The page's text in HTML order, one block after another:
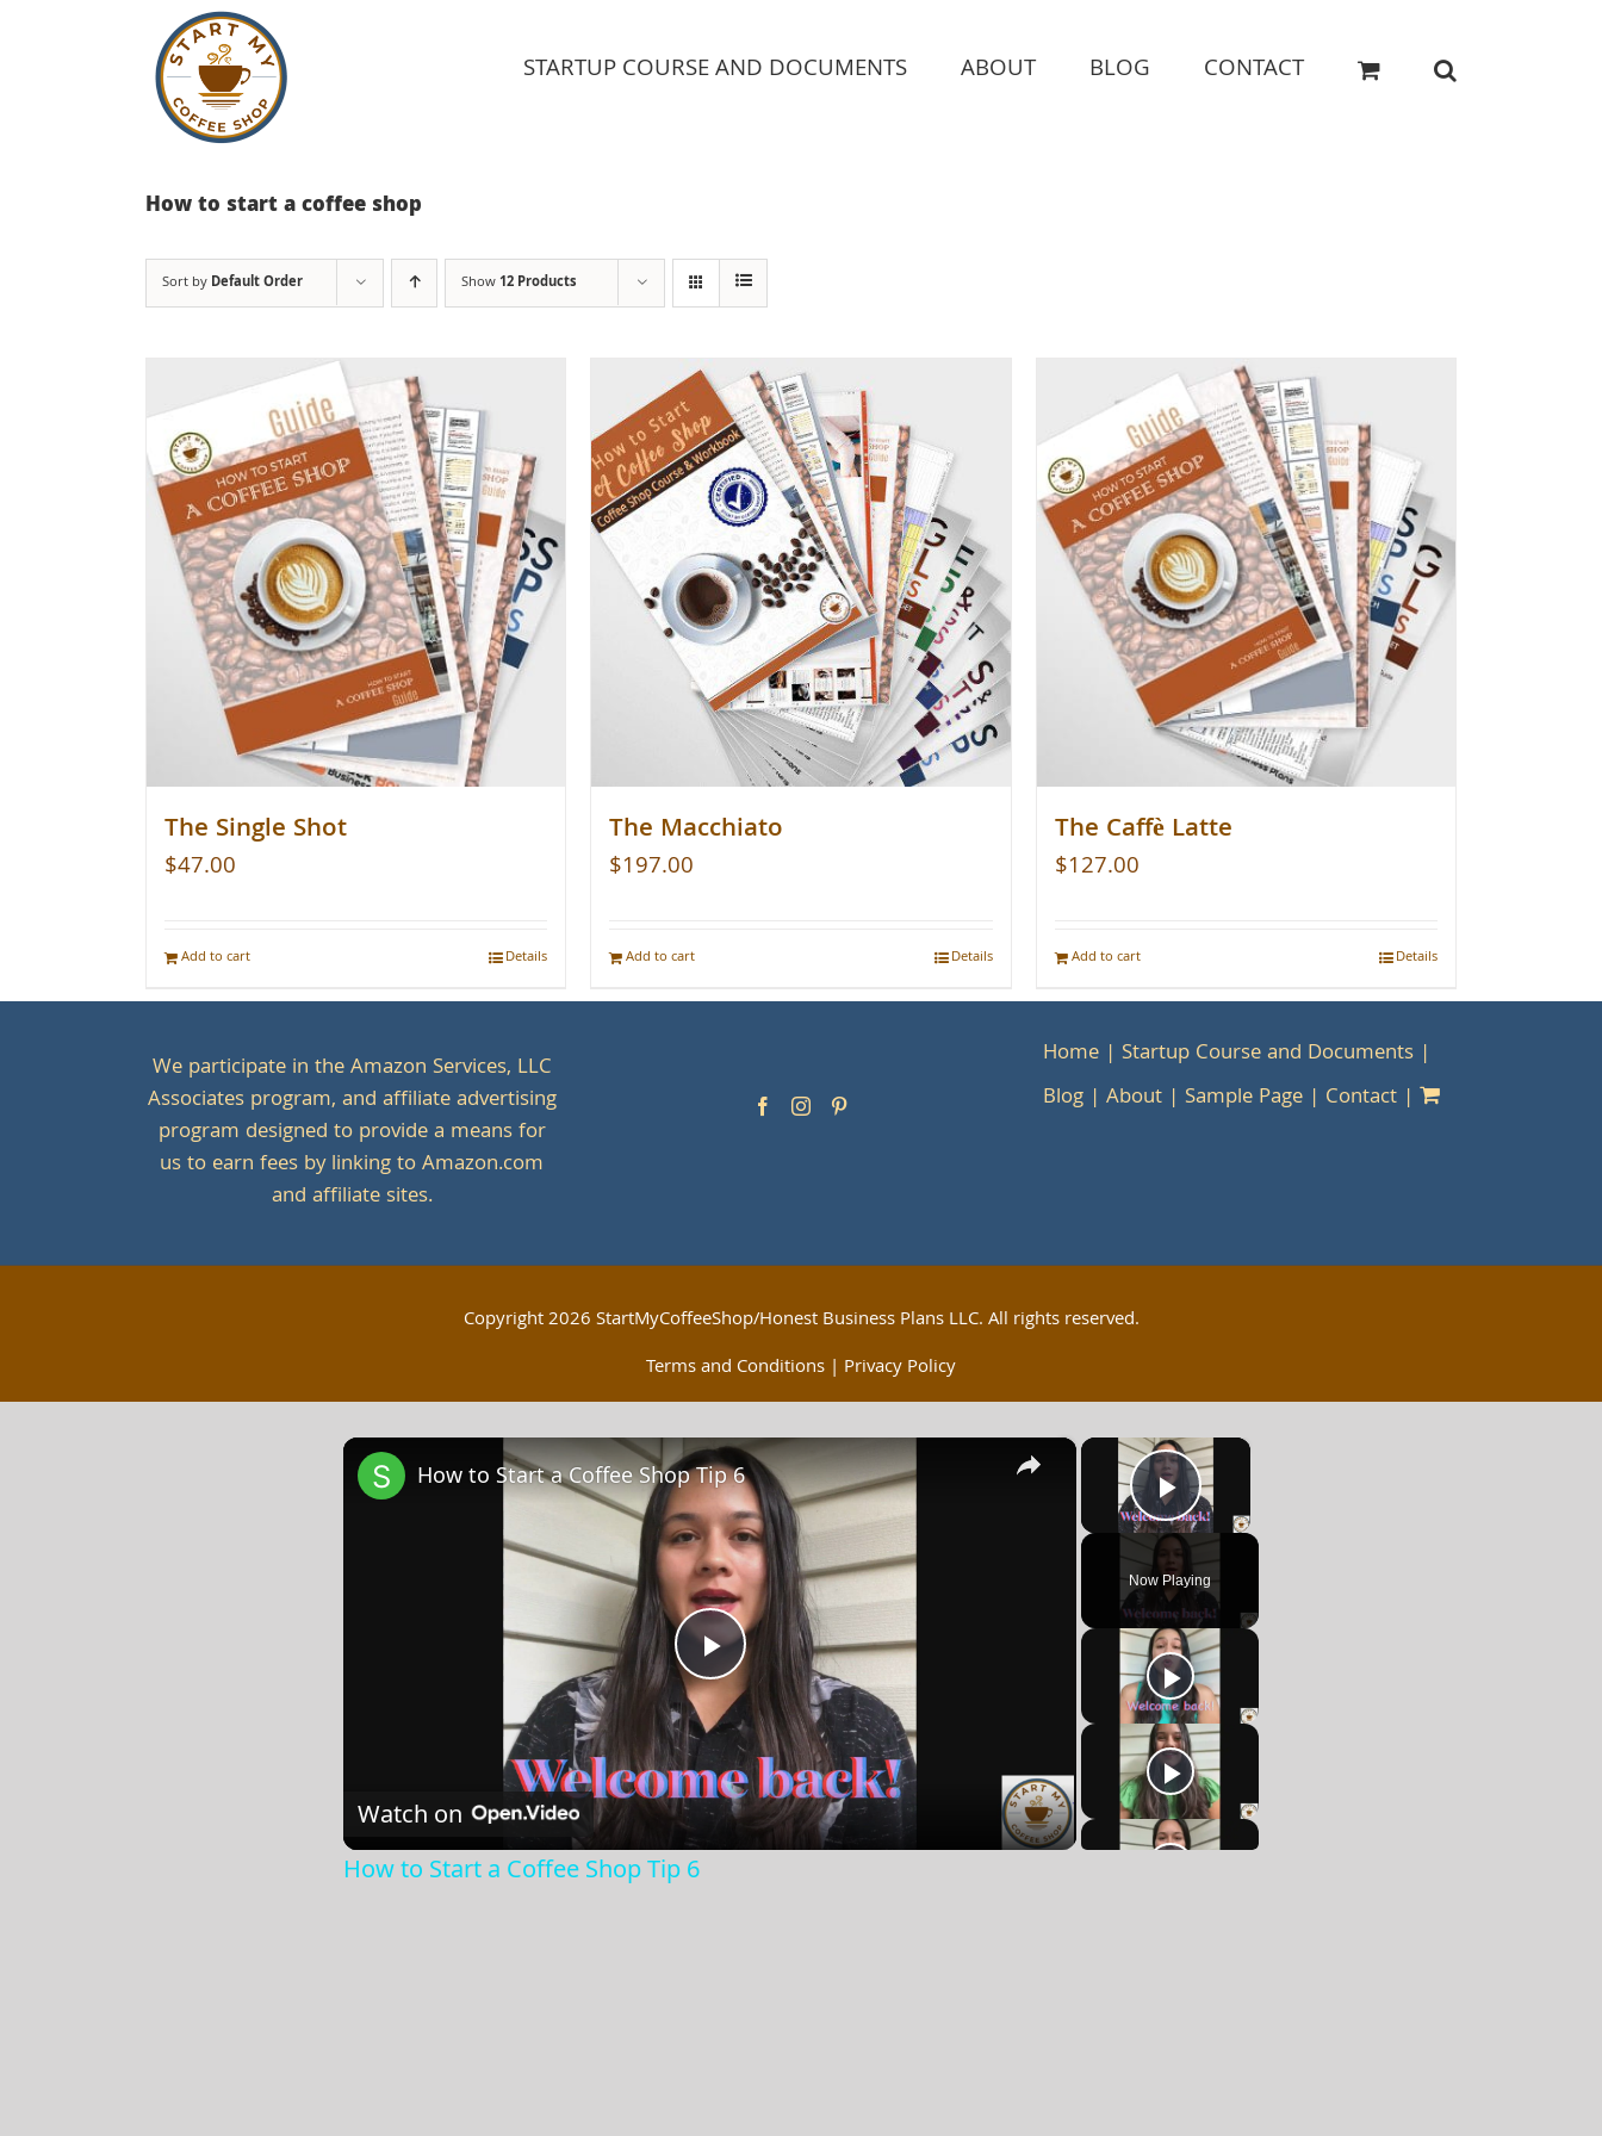
STARTUP COURSE AND DOCUMENTS ABOUT BLOG CONTACT
How to start a coffee shop
Sort by Default Order Show12 Products
The Single Shot
$47.00
Add to cart Details
The Macchiato
$197.00
Add to cart Details
The Caffè Latte
$127.00
Add to cart Details
We participate in the Amazon Services, LLC
Associates program, and affiliate advertising
program designed to provide a means for
us to earn fees by linking to Amazon.com
and affiliate sites.
Home
Startup Course and Documents
Blog
About Sample Page Contact
Copyright2026 StartMyCoffeeShop/Honest Business Plans LLC. All rights reserved.
Terms and Conditions | Privacy Policy
×
Play Video
Now Playing
×
Play
Video
How to Start a Coffee Shop Tip 6
Watch on
How to Start a Coffee Shop Tip 6